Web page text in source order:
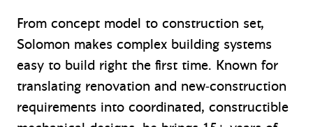
From concept model to construction set,
Solomon makes complex building systems
easy to build right the first time. Known for
translating renovation and new‑construction
requirements into coordinated, constructible